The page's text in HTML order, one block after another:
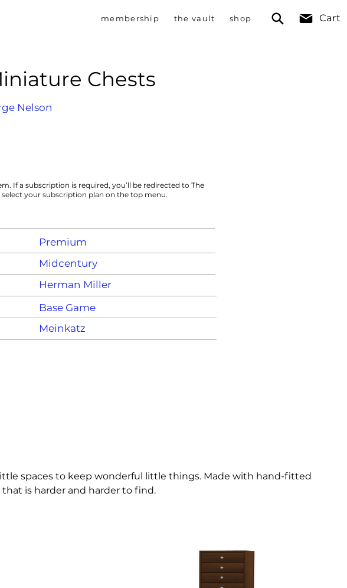
membership the vault shop Cart
Chests
Nelson
If a subscription is required, you’ll be redirected to The
your subscription plan on the top menu.
Premium
Midcentury
Herman Miller
Base Game
Meinkatz
spaces to keep wonderful little things. Made with hand-fitted
is harder and harder to find.